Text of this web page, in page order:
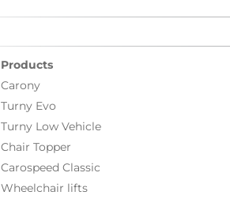
Products
Carony
Turny Evo
Turny Low Vehicle
Chair Topper
Carospeed Classic
Wheelchair lifts